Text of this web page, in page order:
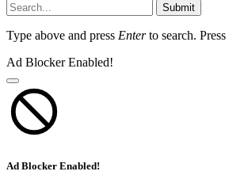
Submit
Type above and press Enterto search. Press
Ad Blocker Enabled!
Ad Blocker Enabled!